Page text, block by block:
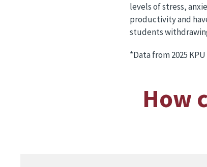
levels of stress,
productivity and
students
*Data from 2025
How